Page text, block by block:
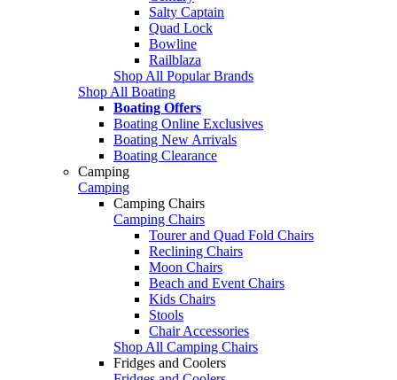
Salty Captain
Quad Lock
Bowline
Railblaza
Shop All Popular Brands
Shop All Boating
Boating Offers
Boating Online Exclusives
Boating New Arrivals
Boating Clearance
Camping
Camping
Camping Chairs
Camping Chairs
Tourer and Quad Fold Chairs
Reclining Chairs
Moon Chairs
Beach and Event Chairs
Kids Chairs
Stools
Chair Accessories
Shop All Camping Chairs
Fridges and Coolers